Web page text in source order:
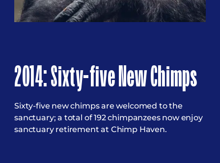
2014: Sixty-five New Chimps
Sixty-five new chimps are welcomed to the
sanctuary; a total of 192 chimpanzees now enjoy
sanctuary retirement at Chimp Haven.